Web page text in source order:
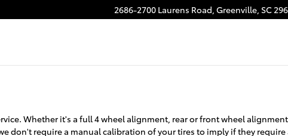
2686-2700 Laurens Road, Greenville, SC
Whether it's a full 4 wheel alignment, rear or front wheel
don't require a manual calibration of your tires to imply if they